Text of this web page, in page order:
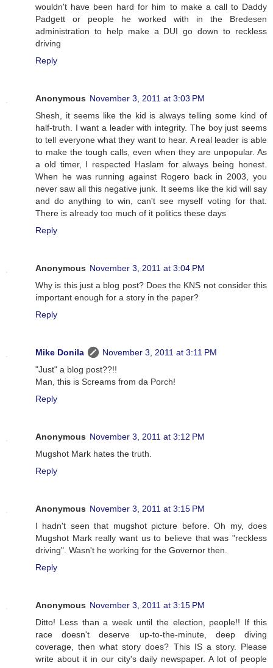
wouldn't have been hard for him to make a call to Daddy
Padgett or people he worked with in the Bredesen
administration to help make a DUI go down to reckless
driving
Reply
Anonymous November 3, 2011 at 3:03 PM
Shesh, it seems like the kid is always telling some kind of
half-truth. I want a leader with integrity. The boy just seems
to tell everyone what they want to hear. A real leader is able
to make the tough calls, even when they are unpopular. As
a old timer, I respected Haslam for always being honest.
When he was running against Rogero back in 2003, you
never saw all this negative junk. It seems like the kid will say
and do anything to win, can't see myself voting for that.
There is already too much of it politics these days
Reply
Anonymous November 3, 2011 at 3:04 PM
Why is this just a blog post? Does the KNS not consider this
important enough for a story in the paper?
Reply
Mike Donila
November 3, 2011 at 3:11 PM
"Just" a blog post??!!
Man, this is Screams from da Porch!
Reply
Anonymous November 3, 2011 at 3:12 PM
Mugshot Mark hates the truth.
Reply
Anonymous November 3, 2011 at 3:15 PM
I hadn't seen that mugshot picture before. Oh my, does
Mugshot Mark really want us to believe that was "reckless
driving". Wasn't he working for the Governor then.
Reply
Anonymous November 3, 2011 at 3:15 PM
Ditto! Less than a week until the election, people!! If this
race doesn't deserve up-to-the-minute, deep diving
coverage, then what story does? This IS a story. Please
write about it in our city's daily newspaper. A lot of people